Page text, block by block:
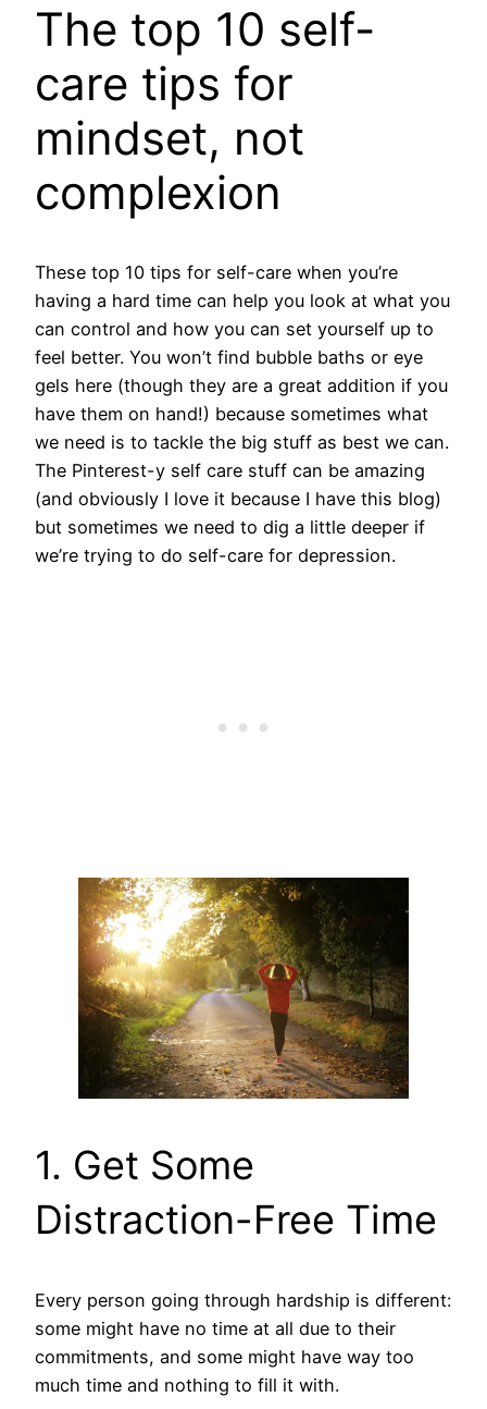
The top 10 self-
care tips for
mindset, not
complexion
These top 10 tips for self-care when you’re
having a hard time can help you look at what you
can control and how you can set yourself up to
feel better. You won’t find bubble baths or eye
gels here (though they are a great addition if you
have them on hand!) because sometimes what
we need is to tackle the big stuff as best we can.
The Pinterest-y self care stuff can be amazing
(and obviously I love it because I have this blog)
but sometimes we need to dig a little deeper if
we’re trying to do self-care for depression.
1. Get Some
Distraction-Free Time
Every person going through hardship is different:
some might have no time at all due to their
commitments, and some might have way too
much time and nothing to fill it with.